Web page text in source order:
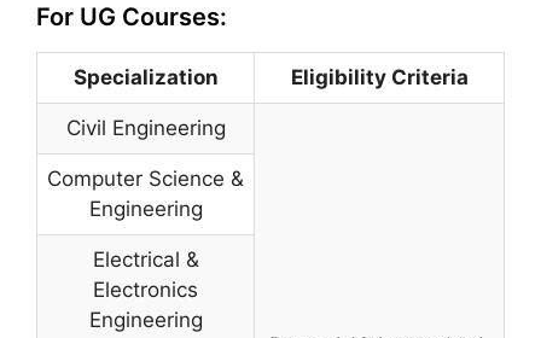
For UG Courses:
Specialization Eligibility Criteria
Civil Engineering
Computer Science &
Engineering
Electrical &
Electronics
Engineering